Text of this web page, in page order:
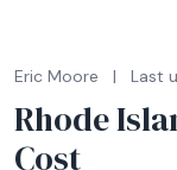
Eric Moore | Last
Rhode
Cost